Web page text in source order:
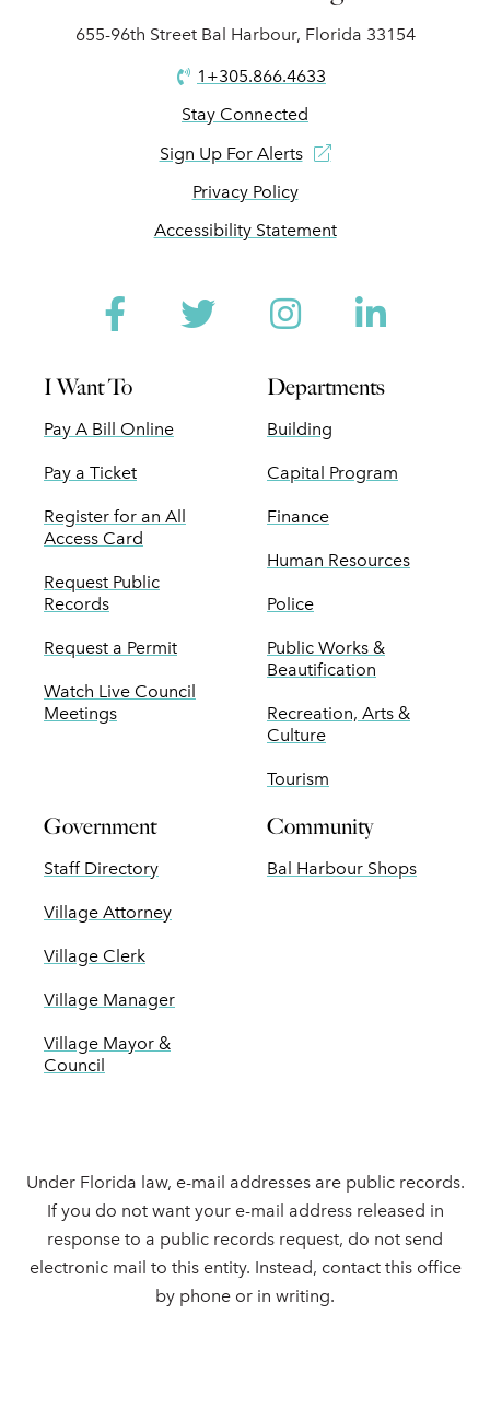
655-96th Street Bal Harbour, Florida 33154
1+305.866.4633
Stay Connected
Sign Up For Alerts
Privacy Policy
Accessibility Statement
Facebook
TwitterInstagram
I Want To
Pay A Bill Online
Pay a Ticket
Register for an All
Access Card
Request Public
Records
Request a Permit
Watch Live Council
Meetings
Departments
Building
Capital Program
Finance
Human Resources
Police
Public Works &
Beautification
Recreation, Arts &
Culture
Tourism
Government
Staff Directory
Village Attorney
Village Clerk
Village Manager
Village Mayor &
Council
Community
Bal Harbour Shops
Under Florida law, e-mail addresses are public records.
If you do not want your e-mail address released in
response to a public records request, do not send
electronic mail to this entity. Instead, contact this office
by phone or in writing.